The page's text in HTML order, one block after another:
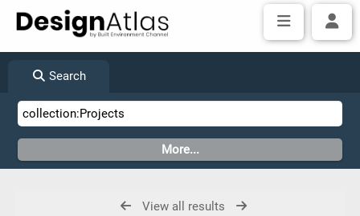
Search
View all results